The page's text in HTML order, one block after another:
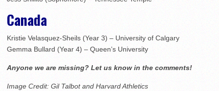
Canada
Kristie Velasquez-Sheils (Year 3) – University of Calgary
Gemma Bullard (Year 4) – Queen’s University
Anyone we are missing? Let us know in the comments!
Image Credit: Gil Talbot and Harvard Athletics